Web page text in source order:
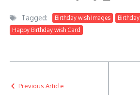
Tagged: Birthday wish Images
Happy Birthday wish Card
Previous Article